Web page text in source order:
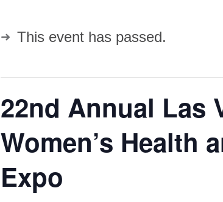
This event has passed.
22nd Annual Las
Women’s Health
Expo